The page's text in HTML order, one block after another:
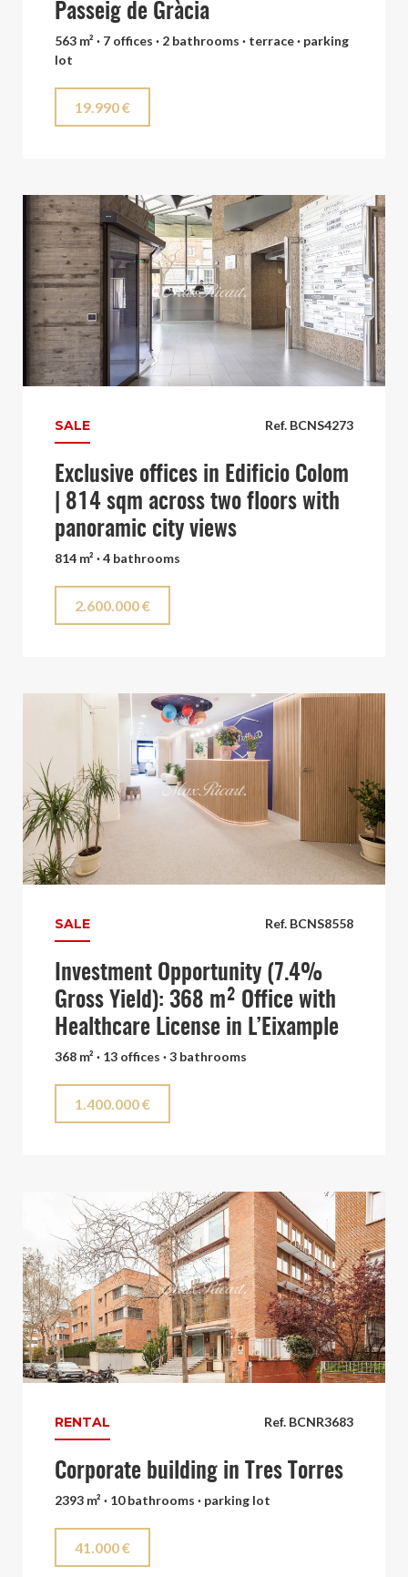
Passeig de Gràcia
563 m² · 7 offices · 2 bathrooms · terrace · parking
lot
19.990 €
Ref. BCNS4273
SALE
Exclusive offices in Edificio Colom
| 814 sqm across two floors with
panoramic city views
814 m² · 4 bathrooms
2.600.000 €
Ref. BCNS8558
SALE
Investment Opportunity (7.4%
Gross Yield): 368 m² Office with
Healthcare License in L’Eixample
368 m² · 13 offices · 3 bathrooms
1.400.000 €
Ref. BCNR3683
RENTAL
Corporate building in Tres Torres
2393 m² · 10 bathrooms · parking lot
41.000 €